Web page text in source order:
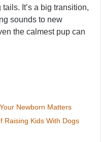
It’s a big transition,
sounds to new
the calmest pup can
Newborn Matters
Raising Kids With Dogs